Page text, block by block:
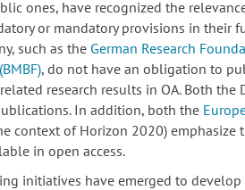
ones, have recognized the
or mandatory provisions in their
such as the German Research
, do not have an obligation to
research results in OA. Both the
In addition, both the
context of Horizon 2020) emphasize
in open access.
initiatives have emerged to develop